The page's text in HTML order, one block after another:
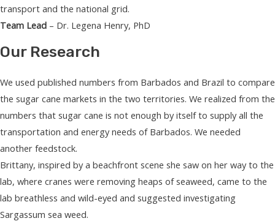
transport and the national grid.
Team Lead – Dr. Legena Henry, PhD
Our Research
We used published numbers from Barbados and Brazil to compare
the sugar cane markets in the two territories. We realized from the
numbers that sugar cane is not enough by itself to supply all the
transportation and energy needs of Barbados. We needed
another feedstock.
Brittany, inspired by a beachfront scene she saw on her way to the
lab, where cranes were removing heaps of seaweed, came to the
lab breathless and wild-eyed and suggested investigating
Sargassum sea weed.